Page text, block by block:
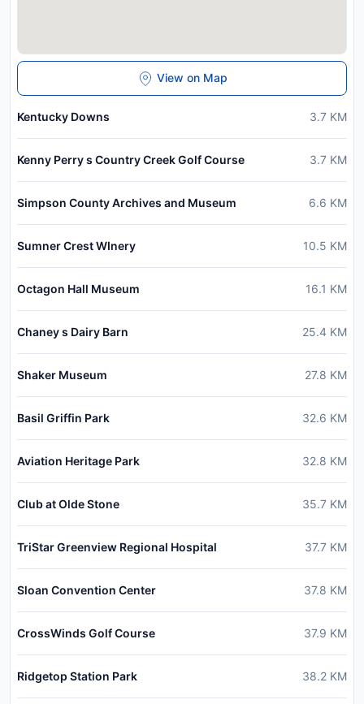
View on Map
Kentucky Downs 3.7 KM
Kenny Perry s Country Creek Golf Course 3.7 KM
Simpson County Archives and Museum 6.6 KM
Sumner Crest WInery 10.5 KM
Octagon Hall Museum 16.1 KM
Chaney s Dairy Barn 25.4 KM
Shaker Museum 27.8 KM
Basil Griffin Park 32.6 KM
Aviation Heritage Park 32.8 KM
Club at Olde Stone 35.7 KM
TriStar Greenview Regional Hospital 37.7 KM
Sloan Convention Center 37.8 KM
CrossWinds Golf Course 37.9 KM
Ridgetop Station Park 38.2 KM